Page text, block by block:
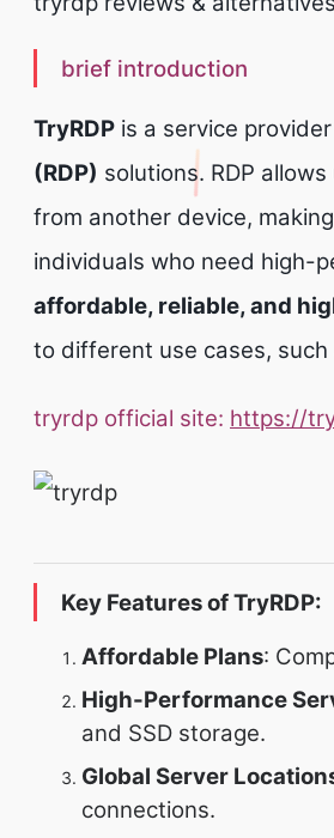
brief introduction
TryRDP is a service
(RDP) solutions. RDP
from another device,
individuals who need high-
affordable, reliable, and
to different use cases,
tryrdp official site: https://
Key Features of TryRDP:
Affordable Plans:
High-Performance
and SSD storage.
Global Server
connections.